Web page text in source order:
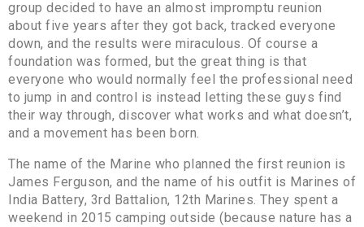
group decided to have an almost impromptu reunion
about five years after they got back, tracked everyone
down, and the results were miraculous. Of course a
foundation was formed, but the great thing is that
everyone who would normally feel the professional need
to jump in and control is instead letting these guys find
their way through, discover what works and what doesn’t,
and a movement has been born.
The name of the Marine who planned the first reunion is
James Ferguson, and the name of his outfit is Marines of
India Battery, 3rd Battalion, 12th Marines. They spent a
weekend in 2015 camping outside (because nature has a